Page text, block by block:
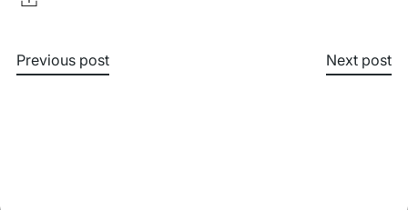
Previous post Next post